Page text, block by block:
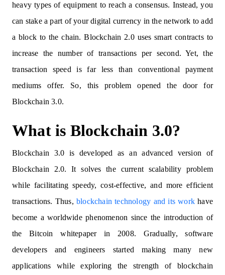
heavy types of equipment to reach a consensus. Instead, you
can stake a part of your digital currency in the network to add
a block to the chain. Blockchain 2.0 uses smart contracts to
increase the number of transactions per second. Yet, the
transaction speed is far less than conventional payment
mediums offer. So, this problem opened the door for
Blockchain 3.0.
What is Blockchain 3.0?
Blockchain 3.0 is developed as an advanced version of
Blockchain 2.0. It solves the current scalability problem
while facilitating speedy, cost-effective, and more efficient
transactions. Thus,blockchain technology and its workhave
become a worldwide phenomenon since the introduction of
the Bitcoin whitepaper in 2008. Gradually, software
developers and engineers started making many new
applications while exploring the strength of blockchain